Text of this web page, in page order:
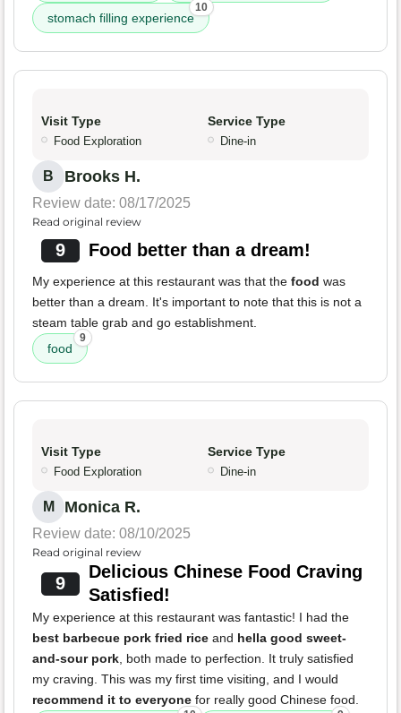
stomach filling experience
10
Visit Type
Food Exploration
Service Type
Dine-in
B Brooks H.
Review date: 08/17/2025
Read original review
9 Food better than a dream!
My experience at this restaurant was that the food was
better than a dream. It's important to note that this is not a
steam table grab and go establishment.
food
9
Visit Type
Food Exploration
Service Type
Dine-in
M Monica R.
Review date: 08/10/2025
Read original review
9
Delicious Chinese Food Craving
Satisfied!
My experience at this restaurant was fantastic! I had the
best barbecue pork fried rice and hella good sweet-
and-sour pork, both made to perfection. It truly satisfied
my craving. This was my first time visiting, and I would
recommend it to everyone for really good Chinese food.